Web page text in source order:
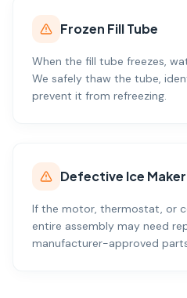
Frozen Fill Tube
When the fill tube freezes,
We safely thaw the tube,
prevent it from refreezing.
Defective Ice
If the motor, thermostat, or
entire assembly may need
manufacturer-approved